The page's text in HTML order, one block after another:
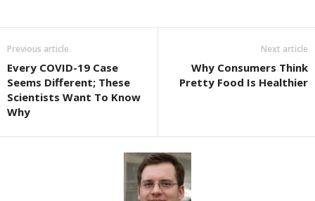
Previous article
Every COVID-19 Case
Seems Different; These
Scientists Want To Know
Why
Next article
Why Consumers Think
Pretty Food Is Healthier